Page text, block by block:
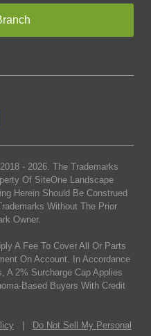
- 2026. The Trademarks
Of SiteOne Landscape
Herein Should Be Construed
Without The Prior
Owner.
A Fee To Cover All Or Parts
On Account. In Accordance
A 2% Surcharge Cap Applies
Based Buyers With Credit
Do Not Sell My Personal